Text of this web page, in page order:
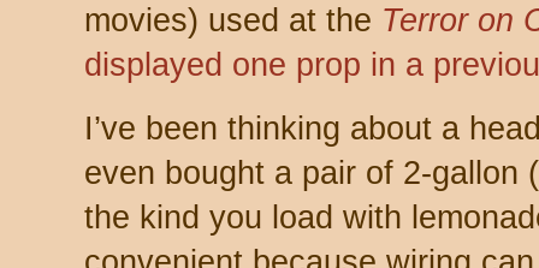
movies) used at the Terror on
displayed one prop in a
I’ve been thinking about a
even bought a pair of 2-gallon
the kind you load with